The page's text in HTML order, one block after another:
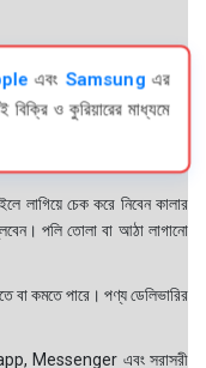
এবং Samsungএর
ও কুরিয়ারের মাধ্যমে
লাগিয়ে চেক করে নিবেন কালার
পলি তোলা বা আঠা লাগানো
বা কমতে পারে। পণ্য ডেলিভারির
Messenger এবং সরাসরী